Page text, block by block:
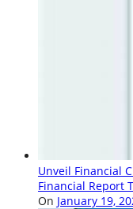
Unveil Financial
Financial Report
On January 19,